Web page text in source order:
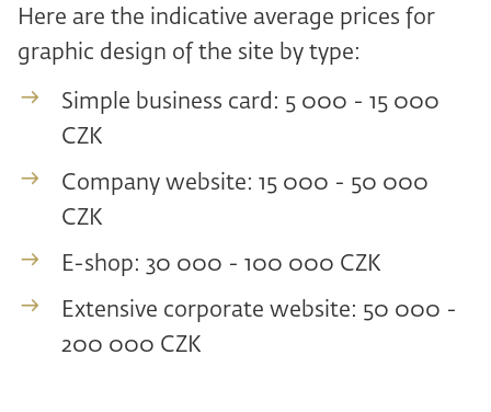
Here are the indicative average prices for
graphic design of the site by type:
Simple business card: 5 000 - 15 000
CZK
Company website: 15 000 - 50 000
CZK
E-shop: 30 000 - 100 000 CZK
Extensive corporate website: 50 000 -
200 000 CZK